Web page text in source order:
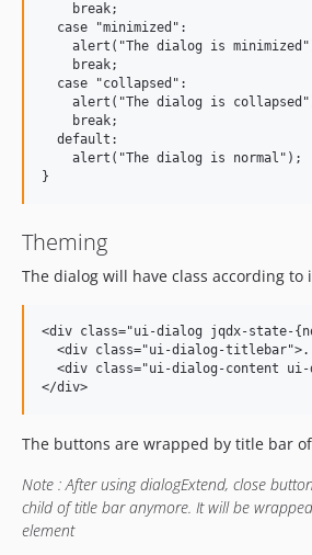
    break;
  case "minimized":
alert("The dialog is
    break;
  case "collapsed":
alert("The dialog is
    break;
  default:
    alert("The dialog is normal");
Theming
The dialog will have class according to
<div class="ui-dialog jqdx-state-
<div class="ui-dialog-
<div class="ui-dialog-content
The buttons are wrapped by title bar
Note : After using dialogExtend, close
child of title bar anymore. It will be
element